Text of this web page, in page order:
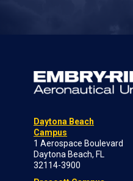
Daytona Beach
Campus
1 Aerospace Boulevard
Daytona Beach, FL
32114-3900